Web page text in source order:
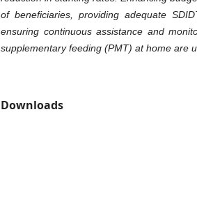
of beneficiaries, providing adequate
ensuring continuous assistance and
supplementary feeding (PMT) at home are
Downloads